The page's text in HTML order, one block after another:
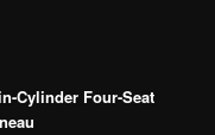
Cylinder Four-Seat